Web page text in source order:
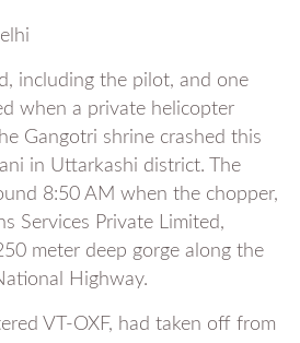
including the pilot, and one
when a private helicopter
Gangotri shrine crashed this
in Uttarkashi district. The
8:50 AM when the chopper,
Services Private Limited,
meter deep gorge along the
Highway.
VT-OXF, had taken off from